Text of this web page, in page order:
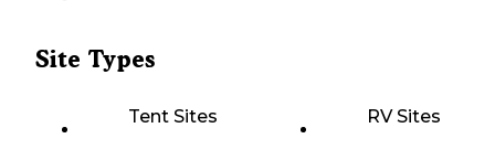
Site Types
Tent Sites RV Sites